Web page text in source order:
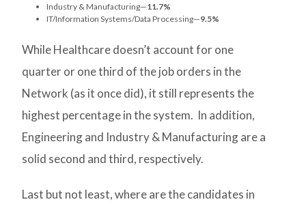
Industry & Manufacturing—11.7%
IT/Information Systems/Data Processing—9.5%
While Healthcare doesn’t account for one
quarter or one third of the job orders in the
Network (as it once did), it still represents the
highest percentage in the system. In addition,
Engineering and Industry & Manufacturing are a
solid second and third, respectively.
Last but not least, where are the candidates in